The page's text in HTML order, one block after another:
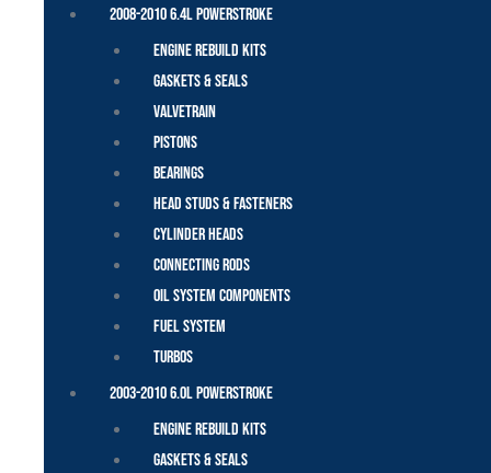
2008-2010 6.4L Powerstroke
Engine Rebuild Kits
Gaskets & Seals
Valvetrain
Pistons
Bearings
Head Studs & Fasteners
Cylinder Heads
Connecting Rods
Oil System Components
Fuel System
Turbos
2003-2010 6.0L Powerstroke
Engine Rebuild Kits
Gaskets & Seals